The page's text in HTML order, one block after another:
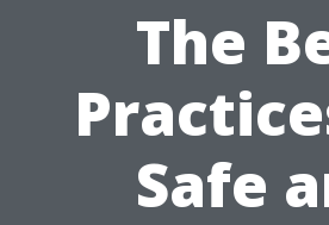
The
Safe